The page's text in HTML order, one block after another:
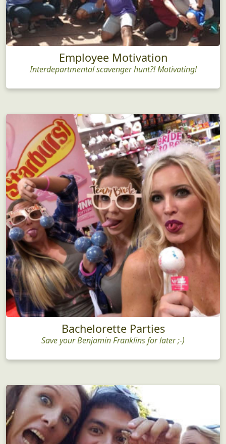
Employee Motivation
Interdepartmental scavenger hunt?! Motivating!
Bachelorette Parties
Save your Benjamin Franklins for later ;-)